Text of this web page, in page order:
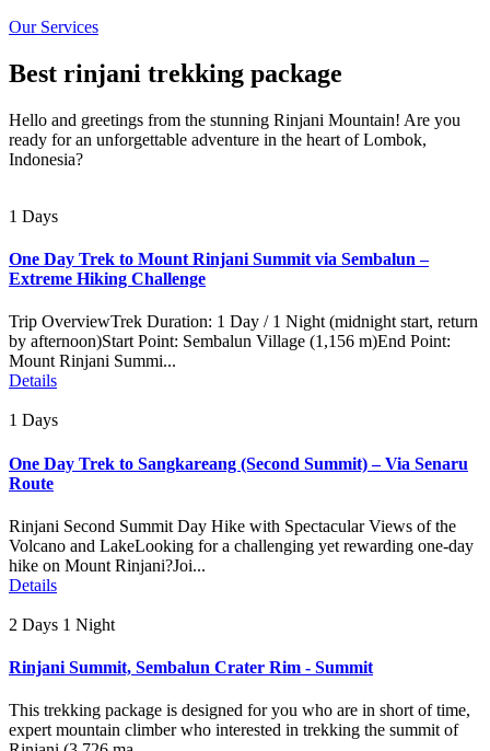
Our Services
Best rinjani trekking package
Hello and greetings from the stunning Rinjani Mountain! Are you
ready for an unforgettable adventure in the heart of Lombok,
Indonesia?
1 Days
One Day Trek to Mount Rinjani Summit via Sembalun –
Extreme Hiking Challenge
Trip OverviewTrek Duration: 1 Day / 1 Night (midnight start, return
by afternoon)Start Point: Sembalun Village (1,156 m)End Point:
Mount Rinjani Summi...
Details
1 Days
One Day Trek to Sangkareang (Second Summit) – Via Senaru
Route
Rinjani Second Summit Day Hike with Spectacular Views of the
Volcano and LakeLooking for a challenging yet rewarding one-day
hike on Mount Rinjani?Joi...
Details
2 Days 1 Night
Rinjani Summit, Sembalun Crater Rim - Summit
This trekking package is designed for you who are in short of time,
expert mountain climber who interested in trekking the summit of